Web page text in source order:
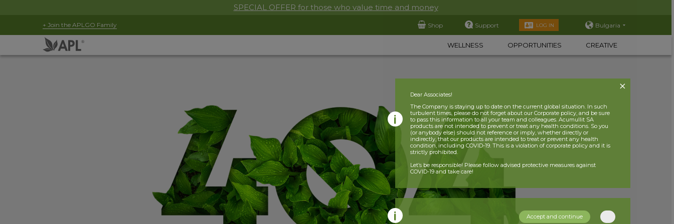
SPECIAL OFFER for those who value time and money
+ Join the APLGO Family Shop Support LOG IN Bulgaria
WELLNESS OPPORTUNITIES CREATIVE
Dear Associates!
The Company is staying up to date on the current global situation. In such
turbulent times, please do not forget about our Corporate policy, and be sure
to pass this information to all your team and colleagues. Acumullit SA
products are not intended to prevent or treat any health conditions. So you
(or anybody else) should not reference or imply, whether directly or
indirectly, that our products are intended to treat or prevent any health
condition, including COVID-19. This is a violation of corporate policy and it is
strictly prohibited.
Let’s be responsible! Please follow advised protective measures against
COVID-19 and take care!
Accept and continue